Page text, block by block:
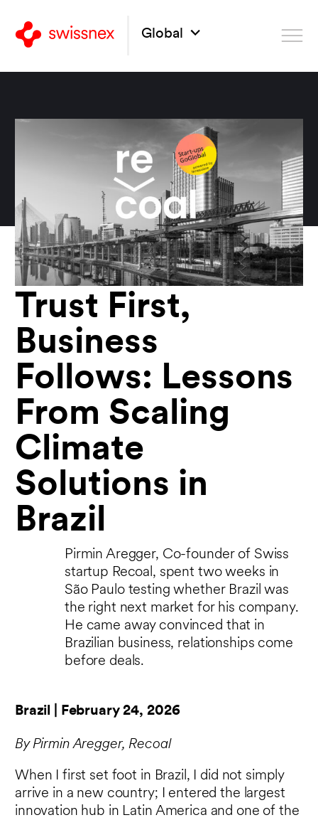
Global
Trust First,
Business
Follows: Lessons
From Scaling
Climate
Solutions in
Brazil
Pirmin Aregger, Co-founder of Swiss
startup Recoal, spent two weeks in
São Paulo testing whether Brazil was
the right next market for his company.
He came away convinced that in
Brazilian business, relationships come
before deals.
Brazil | February 24, 2026
By Pirmin Aregger, Recoal
When I first set foot in Brazil, I did not simply
arrive in a new country; I entered the largest
innovation hub in Latin America and one of the